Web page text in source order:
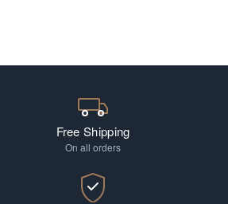
Free Shipping
On all orders